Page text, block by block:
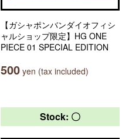
【ガシャポンバンダイオフィシ
ャルショップ限定】HG ONE
PIECE 01 SPECIAL EDITION
500 yen (tax included)
Stock: 〇